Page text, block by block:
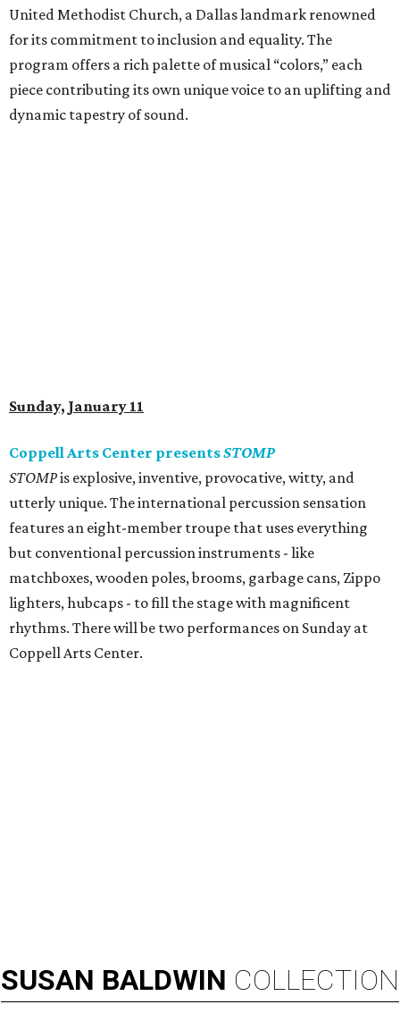
United Methodist Church, a Dallas landmark renowned
for its commitment to inclusion and equality. The
program offers a rich palette of musical “colors,” each
piece contributing its own unique voice to an uplifting and
dynamic tapestry of sound.
Sunday, January 11
Coppell Arts Center presentsSTOMP
STOMPis explosive, inventive, provocative, witty, and
utterly unique. The international percussion sensation
features an eight-member troupe that uses everything
but conventional percussion instruments - like
matchboxes, wooden poles, brooms, garbage cans, Zippo
lighters, hubcaps - to fill the stage with magnificent
rhythms. There will be two performances on Sunday at
Coppell Arts Center.
SUSAN BALDWIN COLLECTION